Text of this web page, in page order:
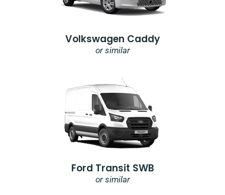
Volkswagen Caddy
or similar
Ford Transit SWB
or similar